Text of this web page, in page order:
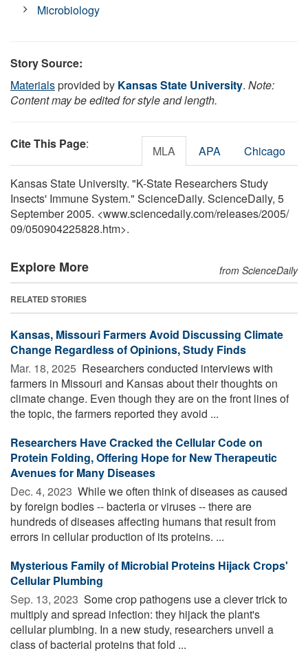
Microbiology
Story Source:
Materialsprovided by Kansas State University. Note:
Content may be edited for style and length.
Cite This Page: MLA APA Chicago
Kansas State University. "K-State Researchers Study
Insects' Immune System." ScienceDaily. ScienceDaily, 5
September 2005. <www.sciencedaily.com/releases/2005/
09/050904225828.htm>.
Explore More from ScienceDaily
RELATED STORIES
Kansas, Missouri Farmers Avoid Discussing Climate
Change Regardless of Opinions, Study Finds
Mar. 18, 2025  Researchers conducted interviews with
farmers in Missouri and Kansas about their thoughts on
climate change. Even though they are on the front lines of
the topic, the farmers reported they avoid ...
Researchers Have Cracked the Cellular Code on
Protein Folding, Offering Hope for New Therapeutic
Avenues for Many Diseases
Dec. 4, 2023  While we often think of diseases as caused
by foreign bodies -- bacteria or viruses -- there are
hundreds of diseases affecting humans that result from
errors in cellular production of its proteins. ...
Mysterious Family of Microbial Proteins Hijack Crops'
Cellular Plumbing
Sep. 13, 2023  Some crop pathogens use a clever trick to
multiply and spread infection: they hijack the plant's
cellular plumbing. In a new study, researchers unveil a
class of bacterial proteins that fold ...